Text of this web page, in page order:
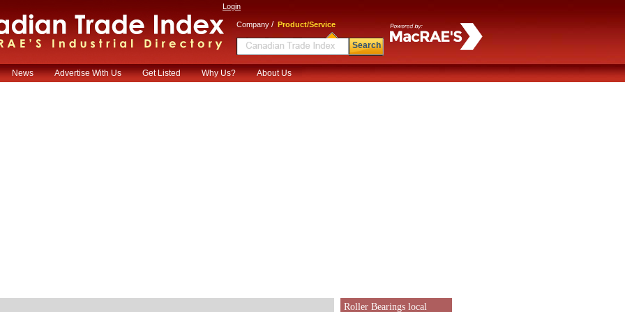
Login
Company / Product/Service
Search
News Advertise With Us Get Listed Why Us? About Us
Roller Bearings local